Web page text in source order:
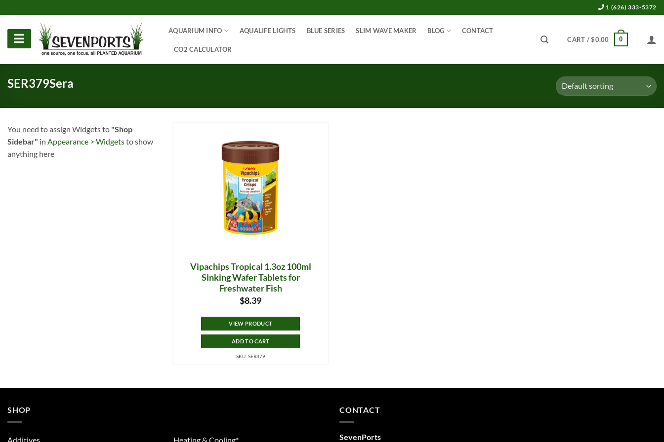
to
content
1 (626) 333-5372
AQUARIUM INFO AQUALIFE LIGHTS BLUE SERIES SLIM WAVE MAKER BLOG CONTACT
CO2 CALCULATOR
CART /$0.00 0
SER379Sera
You need to assign Widgets to "Shop
Sidebar" in Appearance > Widgetsto show
anything here
Vipachips Tropical 1.3oz 100ml
Sinking Wafer Tablets for
Freshwater Fish
$8.39
VIEW PRODUCT
ADD TO CART
SKU: SER379
SHOP
Additives Heating & Cooling*
CONTACT
SevenPorts